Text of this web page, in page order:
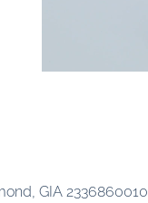
GIA 2336860010